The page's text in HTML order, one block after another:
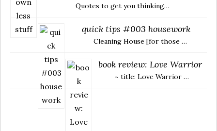
Quotes to get you thinking…
quick tips #003 housework
Cleaning House [for those …
book review: Love Warrior
~ title: Love Warrior …